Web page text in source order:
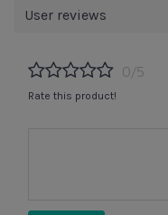
User reviews
0/5
Rate this product!